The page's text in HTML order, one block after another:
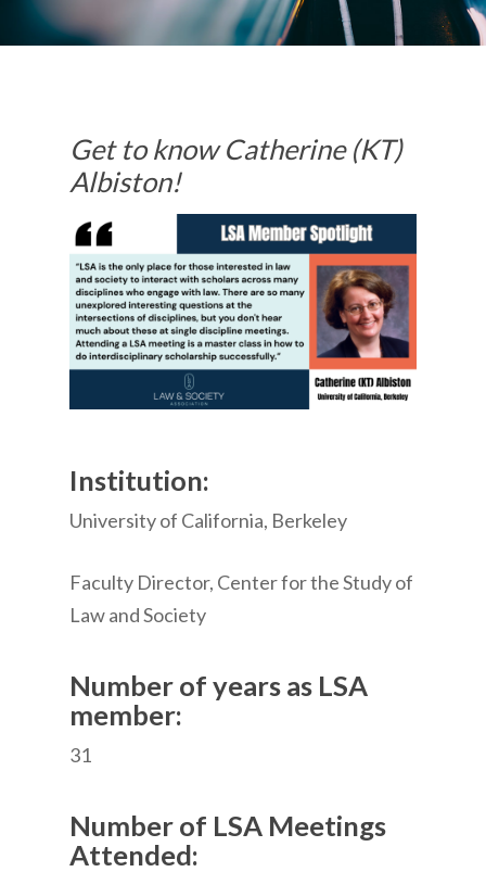
Get to know Catherine (KT)
Albiston!
Institution:
University of California, Berkeley
Faculty Director, Center for the Study of
Law and Society
Number of years as LSA
member:
31
Number of LSA Meetings
Attended: